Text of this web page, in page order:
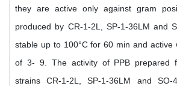
they are active only against gram
produced by CR-1-2L, SP-1-36LM and
stable up to 100°C for 60 min and active
of 3- 9. The activity of PPB prepared
strains CR-1-2L, SP-1-36LM and SO-